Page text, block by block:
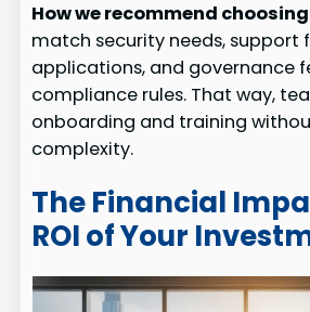
How we recommend
match security needs, support
applications, and governance
compliance rules. That way,
onboarding and training
complexity.
The Financial
ROI of Your